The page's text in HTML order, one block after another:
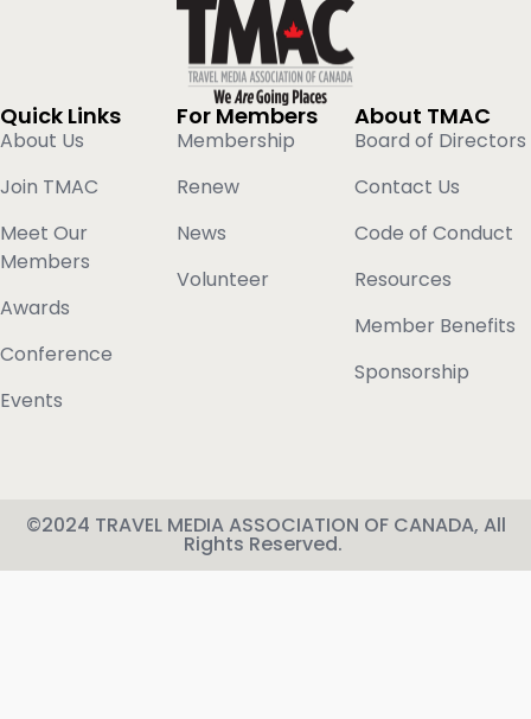
Quick Links
About Us
Join TMAC
Meet Our
Members
Awards
Conference
Events
For Members
Membership
Renew
News
Volunteer
About TMAC
Board of Directors
Contact Us
Code of Conduct
Resources
Member Benefits
Sponsorship
©2024 TRAVEL MEDIA ASSOCIATION OF CANADA, All
Rights Reserved.